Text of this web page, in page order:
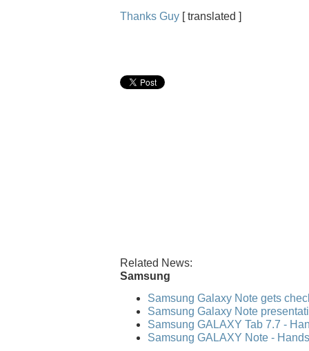
Thanks Guy [ translated ]
Related News:
Samsung
Samsung Galaxy Note gets
Samsung Galaxy Note
Samsung GALAXY Tab 7.7 -
Samsung GALAXY Note -